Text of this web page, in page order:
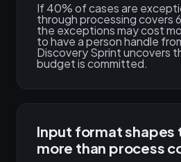
If 40% of cases are
through processing covers
the exceptions may cost
to have a person handle
Discovery Sprint uncovers
budget is committed.
Input format shapes
more than process